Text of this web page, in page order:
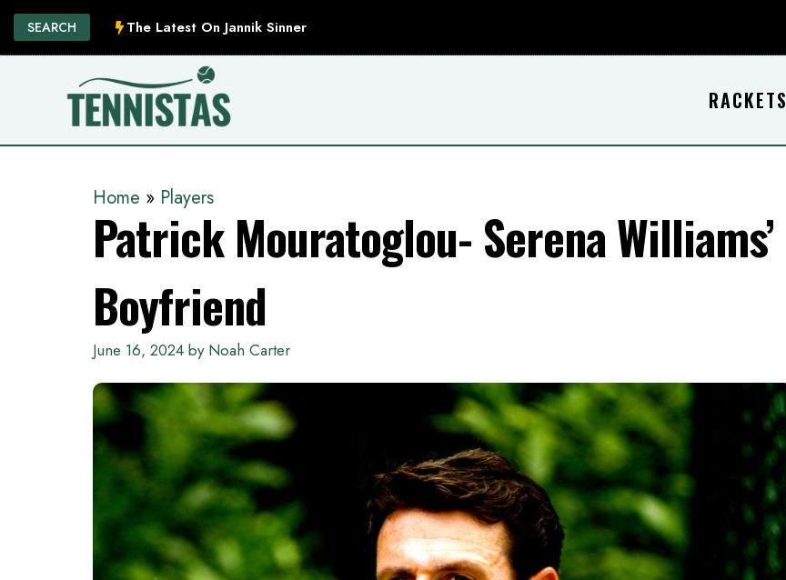
Skip
to
SEARCH The Latest On Jannik Sinner
RACKETS
Home » Players
Patrick Mouratoglou- Serena Williams’
Boyfriend
June 16, 2024 by Noah Carter